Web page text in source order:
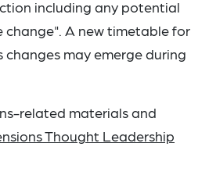
including any potential
change". A new timetable for
may emerge during
related materials and
Thought Leadership